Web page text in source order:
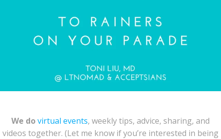
We dovirtual events, weekly tips, advice, sharing, and
videos together. (Let me know if you’re interested in being